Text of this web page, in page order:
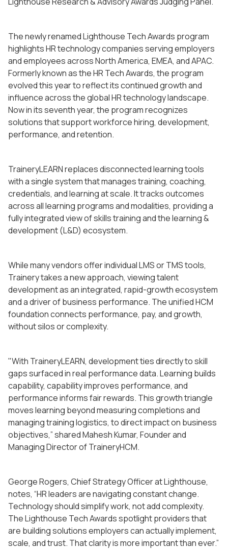
The newly renamed Lighthouse Tech Awards program
highlights HR technology companies serving employers
and employees across North America, EMEA, and APAC.
Formerly known as the HR Tech Awards, the program
evolved this year to reflect its continued growth and
influence across the global HR technology landscape.
Now in its seventh year, the program recognizes
solutions that support workforce hiring, development,
performance, and retention.
TraineryLEARN replaces disconnected learning tools
with a single system that manages training, coaching,
credentials, and learning at scale. It tracks outcomes
across all learning programs and modalities, providing a
fully integrated view of skills training and the learning &
development (L&D) ecosystem.
While many vendors offer individual LMS or TMS tools,
Trainery takes a new approach, viewing talent
development as an integrated, rapid-growth ecosystem
and a driver of business performance. The unified HCM
foundation connects performance, pay, and growth,
without silos or complexity.
"With TraineryLEARN, development ties directly to skill
gaps surfaced in real performance data. Learning builds
capability, capability improves performance, and
performance informs fair rewards. This growth triangle
moves learning beyond measuring completions and
managing training logistics, to direct impact on business
objectives,” shared Mahesh Kumar, Founder and
Managing Director of TraineryHCM.
George Rogers, Chief Strategy Officer at Lighthouse,
notes, “HR leaders are navigating constant change.
Technology should simplify work, not add complexity.
The Lighthouse Tech Awards spotlight providers that
are building solutions employers can actually implement,
scale, and trust. That clarity is more important than ever.”